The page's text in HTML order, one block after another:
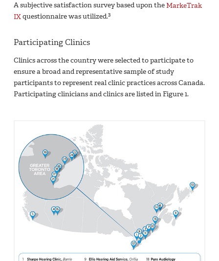
A subjective satisfaction survey based upon theMarkeTrak
IXquestionnaire was utilized.3
Participating Clinics
Clinics across the country were selected to participate to
ensure a broad and representative sample of study
participants to represent real clinic practices across Canada.
Participating clinicians and clinics are listed in Figure 1.